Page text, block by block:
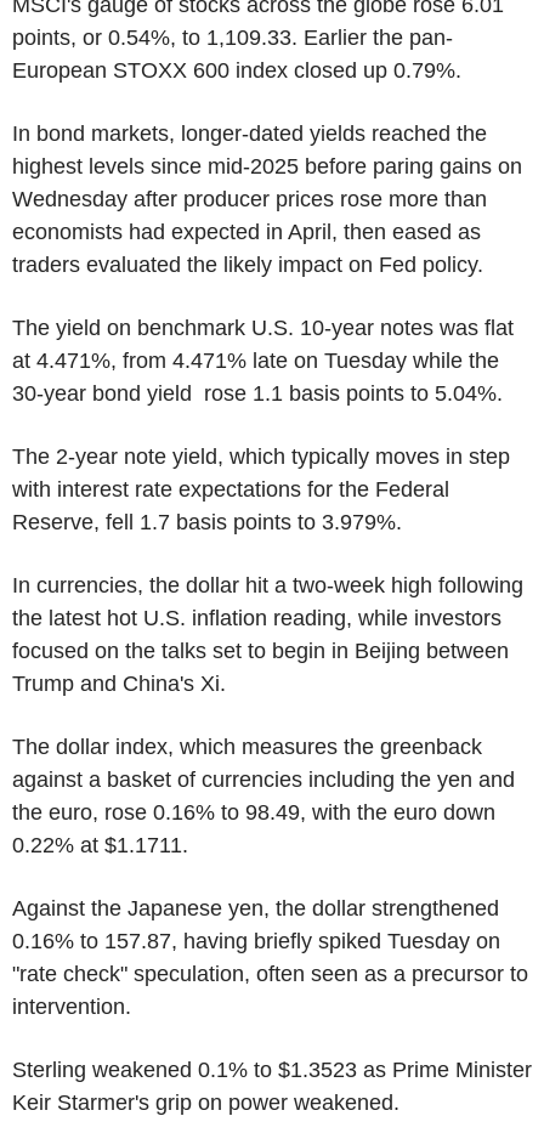
points, or 0.54%, to 1,109.33. Earlier the pan-
European STOXX 600 index closed up 0.79%.
In bond markets, longer-dated yields reached the
highest levels since mid-2025 before paring gains on
Wednesday after producer prices rose more than
economists had expected in April, then eased as
traders evaluated the likely impact on Fed policy.
The yield on benchmark U.S. 10-year notes was flat
at 4.471%, from 4.471% late on Tuesday while the
30-year bond yield rose 1.1 basis points to 5.04%.
The 2-year note yield, which typically moves in step
with interest rate expectations for the Federal
Reserve, fell 1.7 basis points to 3.979%.
In currencies, the dollar hit a two-week high following
the latest hot U.S. inflation reading, while investors
focused on the talks set to begin in Beijing between
Trump and China's Xi.
The dollar index, which measures the greenback
against a basket of currencies including the yen and
the euro, rose 0.16% to 98.49, with the euro down
0.22% at $1.1711.
Against the Japanese yen, the dollar strengthened
0.16% to 157.87, having briefly spiked Tuesday on
"rate check" speculation, often seen as a precursor to
intervention.
Sterling weakened 0.1% to $1.3523 as Prime Minister
Keir Starmer's grip on power weakened.